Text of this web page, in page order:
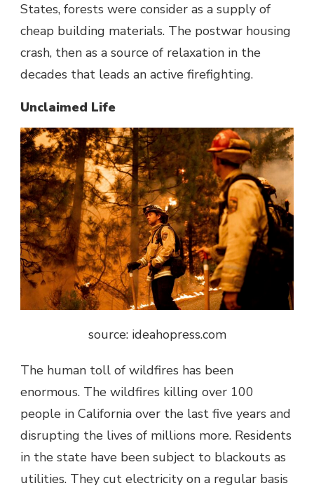
States, forests were consider as a supply of
cheap building materials. The postwar housing
crash, then as a source of relaxation in the
decades that leads an active firefighting.
Unclaimed Life
source: ideahopress.com
The human toll of wildfires has been
enormous. The wildfires killing over 100
people in California over the last five years and
disrupting the lives of millions more. Residents
in the state have been subject to blackouts as
utilities. They cut electricity on a regular basis